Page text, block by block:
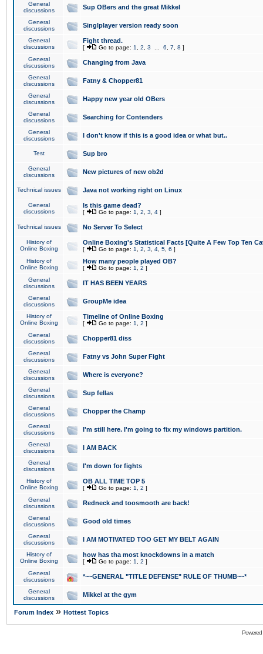
General
discussions
Sup OBers and the great Mikkel
General
discussions
Singlplayer version ready soon
General
discussions
Fight thread.
[ Go to page: 1 2 3 6 7 8 ]
General
discussions
Changing from Java
General
discussions
Fatny & Chopper81
General
discussions
Happy new year old OBers
General
discussions
Searching for Contenders
General
discussions
I don't know if this is a good idea or what but..
Test Sup bro
General
discussions
New pictures of new ob2d
Technical issues Java not working right on Linux
General
discussions
Is this game dead?
[ Go to page: 1 2 3 4 ]
Technical issues No Server To Select
History of
Online Boxing
Online Boxing's Statistical Facts [Quite A Few Top Ten
[ Go to page: 1 2 3 4 5 6 ]
History of
Online Boxing
How many people played OB?
[ Go to page: 1 2 ]
General
discussions
IT HAS BEEN YEARS
General
discussions
GroupMe idea
History of
Online Boxing
Timeline of Online Boxing
[ Go to page: 1 2 ]
General
discussions
Chopper81 diss
General
discussions
Fatny vs John Super Fight
General
discussions
Where is everyone?
General
discussions
Sup fellas
General
discussions
Chopper the Champ
General
discussions
I'm still here. I'm going to fix my windows partition.
General
discussions
I AM BACK
General
discussions
I'm down for fights
History of
Online Boxing
OB ALL TIME TOP 5
[ Go to page: 1 2 ]
General
discussions
Redneck and toosmooth are back!
General
discussions
Good old times
General
discussions
I AM MOTIVATED TOO GET MY BELT AGAIN
History of
Online Boxing
how has tha most knockdowns in a match
[ Go to page: 1 2 ]
General
discussions
*~~GENERAL "TITLE DEFENSE" RULE OF THUMB~~*
General
discussions
Mikkel at the gym
Forum Index » Hottest Topics